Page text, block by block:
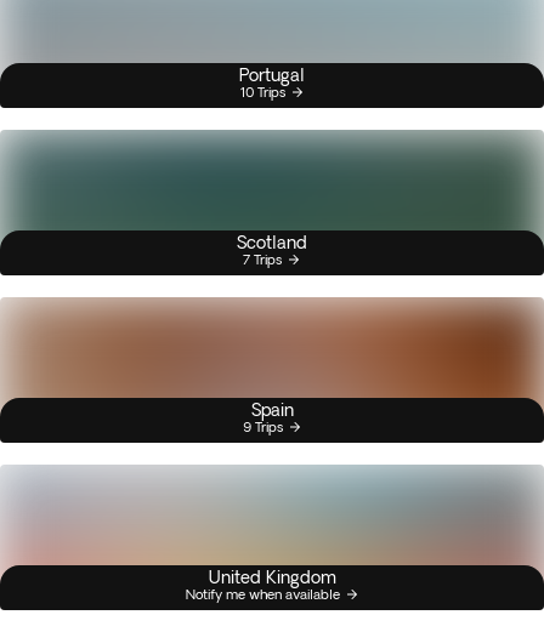
Portugal
10 Trips
Scotland
7 Trips
Spain
9 Trips
United Kingdom
Notify me when available